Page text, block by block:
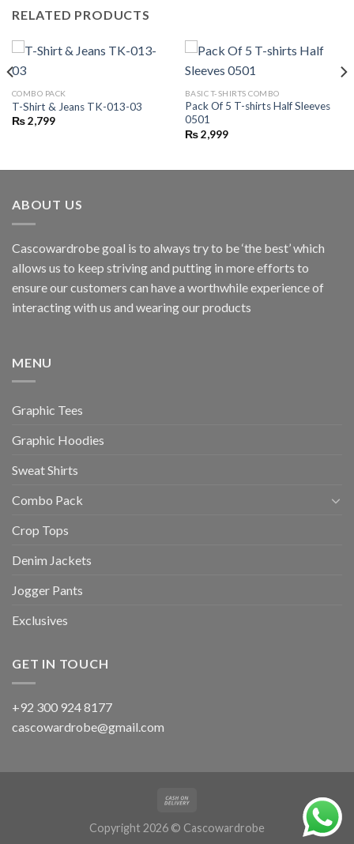
RELATED PRODUCTS
COMBO PACK
T-Shirt & Jeans TK-013-03
₨2,799
BASIC T-SHIRTS COMBO
Pack Of 5 T-shirts Half Sleeves
0501
₨2,999
ABOUT US
Cascowardrobe goal is to always try to be ‘the best’ which
allows us to keep striving and putting in more efforts to
ensure our customers can have a worthwhile experience of
interacting with us and wearing our products
MENU
Graphic Tees
Graphic Hoodies
Sweat Shirts
Combo Pack
Crop Tops
Denim Jackets
Jogger Pants
Exclusives
GET IN TOUCH
+92 300 924 8177
cascowardrobe@gmail.com
Copyright 2026 © Cascowardrobe